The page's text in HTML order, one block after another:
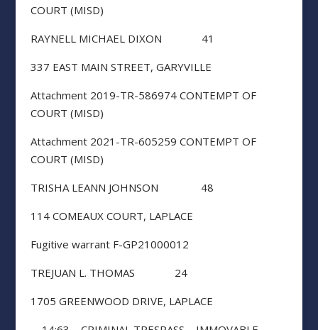
COURT (MISD)
RAYNELL MICHAEL DIXON 41
337 EAST MAIN STREET, GARYVILLE
Attachment 2019-TR-586974 CONTEMPT OF
COURT (MISD)
Attachment 2021-TR-605259 CONTEMPT OF
COURT (MISD)
TRISHA LEANN JOHNSON 48
114 COMEAUX COURT, LAPLACE
Fugitive warrant F-GP21000012
TREJUAN L. THOMAS 24
1705 GREENWOOD DRIVE, LAPLACE